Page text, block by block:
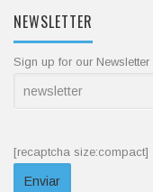
NEWSLETTER
Sign up for our
[recaptcha size:compact]